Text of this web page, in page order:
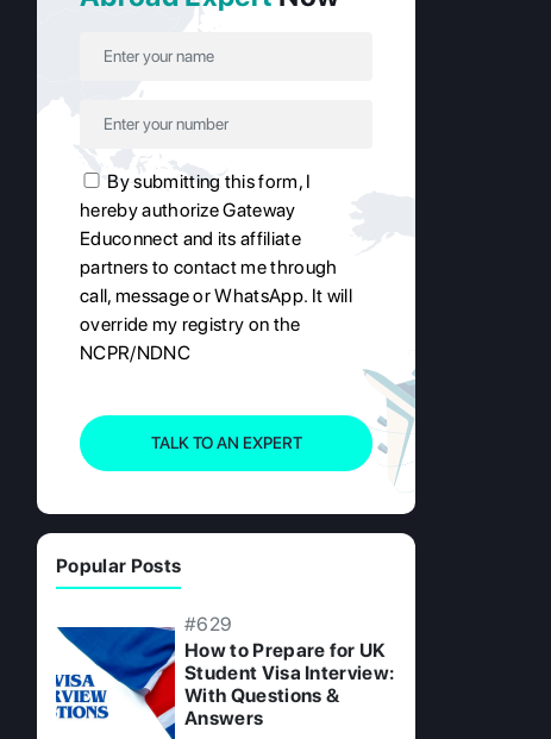
By submitting this form, I
hereby authorize Gateway
Educonnect and its affiliate
partners to contact me through
call, message or WhatsApp. It will
override my registry on the
NCPR/NDNC
TALK TO AN EXPERT
Popular Posts
#629
How to Prepare for UK
Student Visa Interview:
With Questions &
Answers